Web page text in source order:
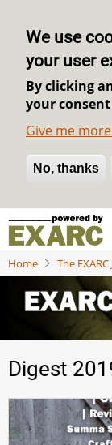
We use
your user
By clicking
your
Give me
No, thanks
Withdraw
Skip
main
content
Home The
Digest